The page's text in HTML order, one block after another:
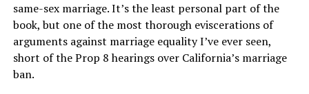
same-sex marriage. It’s the least personal part of the
book, but one of the most thorough eviscerations of
arguments against marriage equality I’ve ever seen,
short of the Prop 8 hearings over California’s marriage
ban.